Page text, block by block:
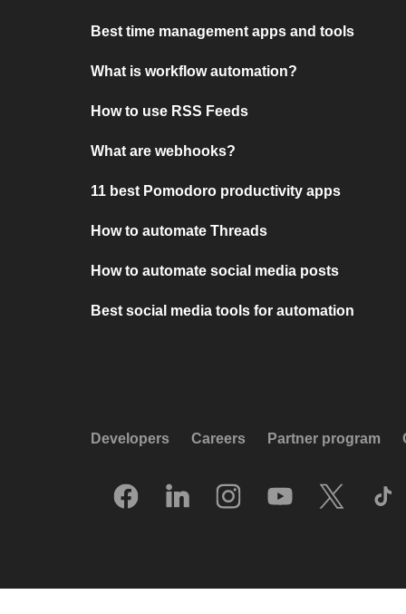
Best time management apps and tools
What is workflow automation?
How to use RSS Feeds
What are webhooks?
11 best Pomodoro productivity apps
How to automate Threads
How to automate social media posts
Best social media tools for automation
Developers Careers Partner program